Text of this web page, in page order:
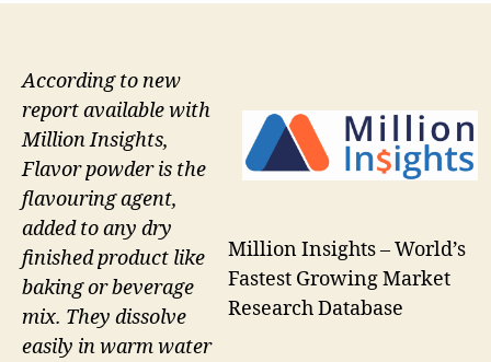
Million Insights – World’s
Fastest Growing Market
Research Database
According to new
report available with
Million Insights,
Flavor powder is the
flavouring agent,
added to any dry
finished product like
baking or beverage
mix. They dissolve
easily in warm water